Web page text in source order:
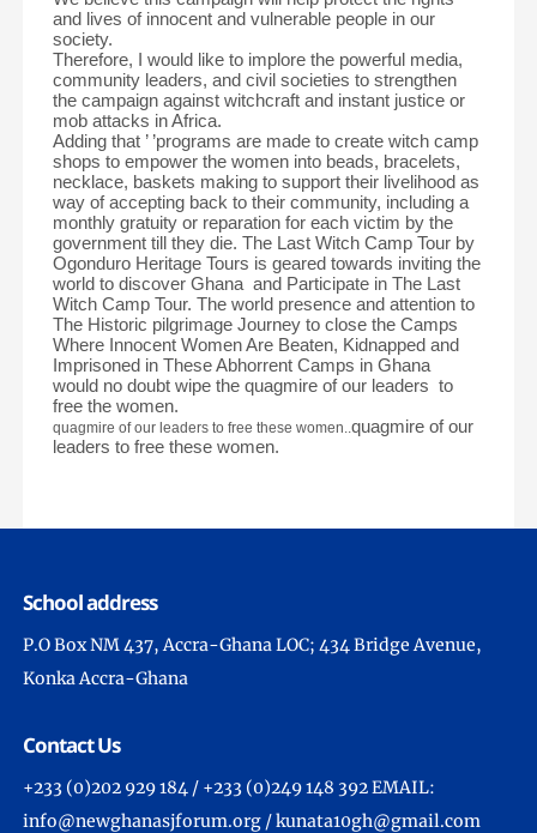
and lives of innocent and vulnerable people in our
society.
Therefore, I would like to implore the powerful media,
community leaders, and civil societies to strengthen
the campaign against witchcraft and instant justice or
mob attacks in Africa.
Adding that ’ ’programs are made to create witch camp
shops to empower the women into beads, bracelets,
necklace, baskets making to support their livelihood as
way of accepting back to their community, including a
monthly gratuity or reparation for each victim by the
government till they die. The Last Witch Camp Tour by
Ogonduro Heritage Tours is geared towards inviting the
world to discover Ghana and Participate in The Last
Witch Camp Tour. The world presence and attention to
The Historic pilgrimage Journey to close the Camps
Where Innocent Women Are Beaten, Kidnapped and
Imprisoned in These Abhorrent Camps in Ghana
would no doubt wipe the quagmire of our leaders to
free the women.
quagmire of our leaders to free these women. .quagmire of our
leaders to free these women.
School address
P.O Box NM 437, Accra-Ghana LOC; 434 Bridge Avenue,
Konka Accra-Ghana
Contact Us
+233 (0)202 929 184 / +233 (0)249 148 392 EMAIL:
info@newghanasjforum.org / kunata10gh@gmail.com